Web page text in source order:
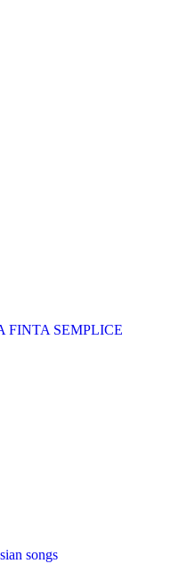
FINTA SEMPLICE
songs